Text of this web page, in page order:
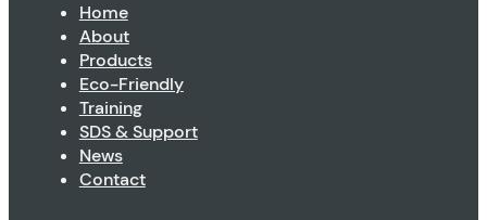
Home
About
Products
Eco-Friendly
Training
SDS & Support
News
Contact